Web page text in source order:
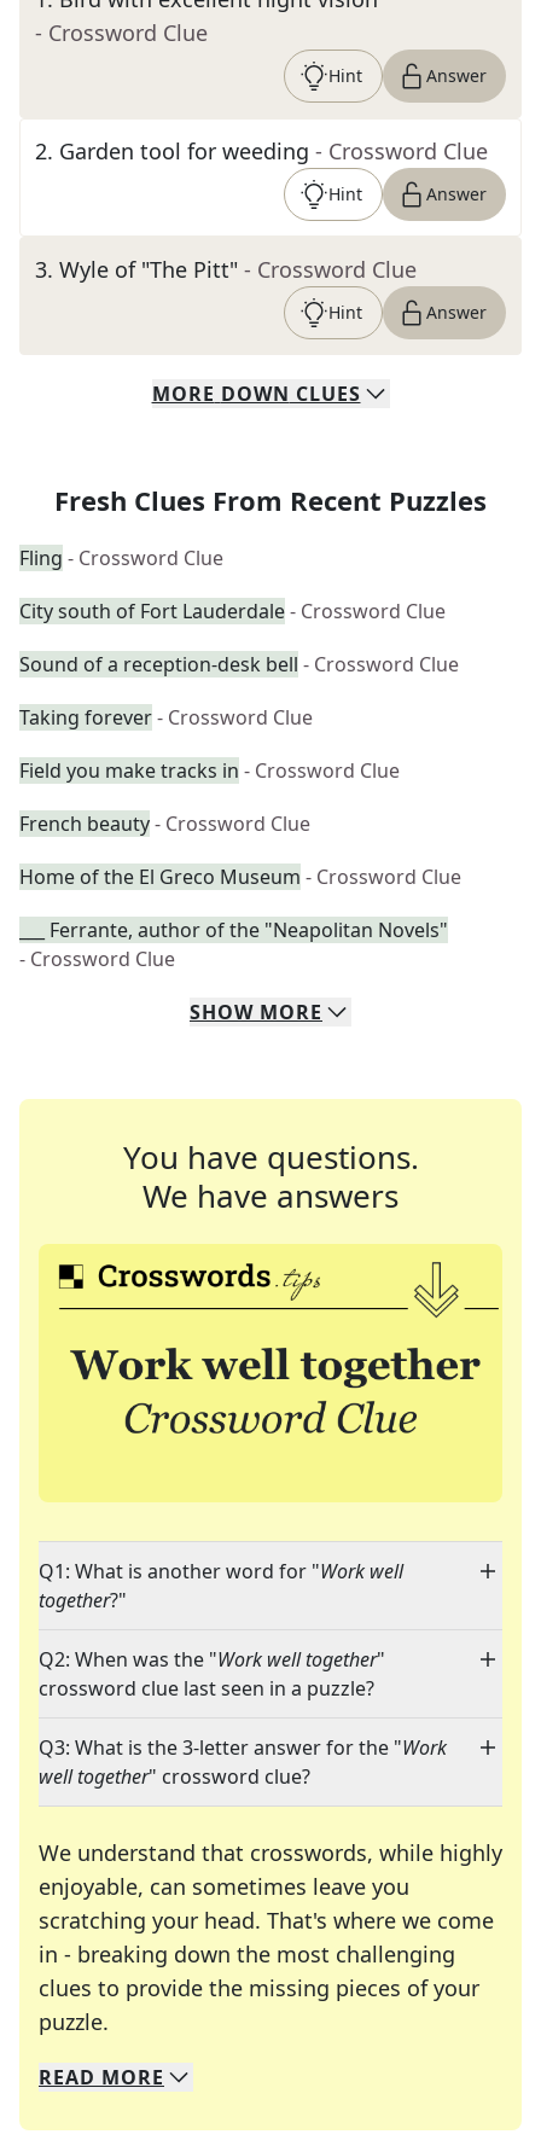
- Crossword Clue
Hint Answer
2. Garden tool for weeding - Crossword Clue
Hint Answer
3. Wyle of "The Pitt" - Crossword Clue
Hint Answer
MORE DOWN CLUES
Fresh Clues From Recent Puzzles
Fling - Crossword Clue
City south of Fort Lauderdale- Crossword Clue
Sound of a reception-desk bell - Crossword Clue
Taking forever- Crossword Clue
Field you make tracks in - Crossword Clue
French beauty- Crossword Clue
Home of the El Greco Museum - Crossword Clue
___ Ferrante, author of the "Neapolitan Novels"
- Crossword Clue
SHOW MORE
You have questions.
We have answers
Q1: What is another word for "Work well
together?"
Q2: When was the "Work well together"
crossword clue last seen in a puzzle?
Q3: What is the 3-letter answer for the "Work
well together" crossword clue?
We understand that crosswords, while highly
enjoyable, can sometimes leave you
scratching your head. That's where we come
in - breaking down the most challenging
clues to provide the missing pieces of your
puzzle.
We specialize in solving many of your favorite
Whether you're a daily crossword enthusiast or
READ MORE